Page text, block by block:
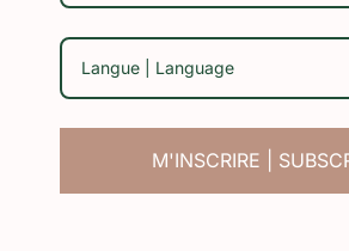
Langue | Language
M'INSCRIRE |